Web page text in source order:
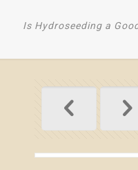
Is Hydroseeding a